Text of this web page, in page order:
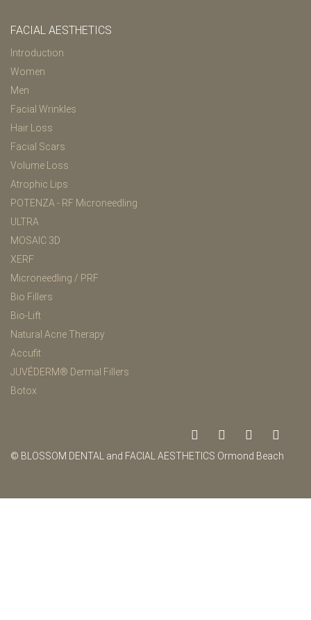
FACIAL AESTHETICS
Introduction
Women
Men
Facial Wrinkles
Hair Loss
Facial Scars
Volume Loss
Atrophic Lips
POTENZA - RF Microneedling
ULTRA
MOSAIC 3D
XERF
Microneedling / PRF
Bio Fillers
Bio-Lift
Natural Acne Therapy
Accufit
JUVÉDERM® Dermal Fillers
Botox
© BLOSSOM DENTAL and FACIAL AESTHETICS Ormond Beach